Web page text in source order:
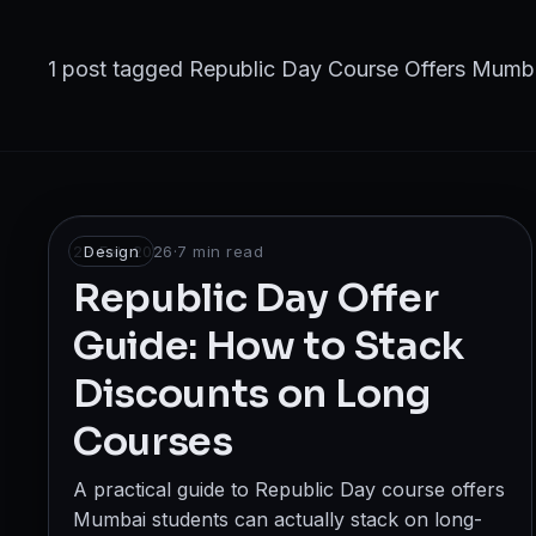
Photography & Cinematography
UI/UX Design
GAMING & IMMERSIVE
Gaming
AR/VR
WEB & DIGITAL
1 post tagged Republic Day Course Offers
Design
23 Feb 2026·7 min read
Republic Day Offer
Guide: How to Stack
Discounts on Long
Courses
A practical guide to Republic Day course offers
Mumbai students can actually stack on long-